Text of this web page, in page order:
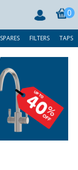
0
SPARES FILTERS TAPS